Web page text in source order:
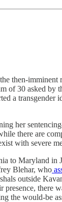
then-imminent
of 30 asked
a
her
there are
with severe
to Maryland
Blehar, who
outside
there
the would-be